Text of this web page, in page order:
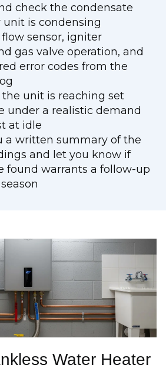
check the condensate
unit is condensing
sensor, igniter
gas valve operation, and
error codes from the
unit is reaching set
under a realistic demand
at idle
a written summary of the
and let you know if
found warrants a follow-up
Water Heater